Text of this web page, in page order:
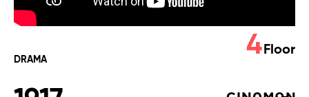
DRAMA 4 Floor